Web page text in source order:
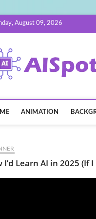
August 09, 2026
ANIMATION
I’d Learn AI in 2025 (If